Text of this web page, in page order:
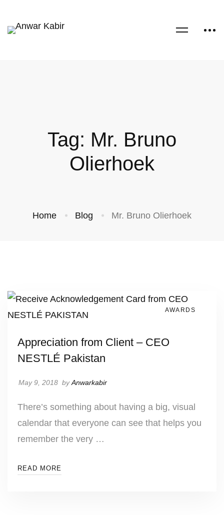
Tag: Mr. Bruno
Olierhoek
Home Blog Mr. Bruno Olierhoek
AWARDS
Appreciation from Client – CEO
NESTLÉ Pakistan
May 9, 2018 byAnwarkabir
There’s something about having a big, visual
calendar that everyone can see that helps you
remember the very …
READ MORE